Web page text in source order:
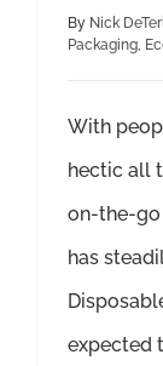
By Nick
Packaging
With
hectic all
on-the-
has
expected